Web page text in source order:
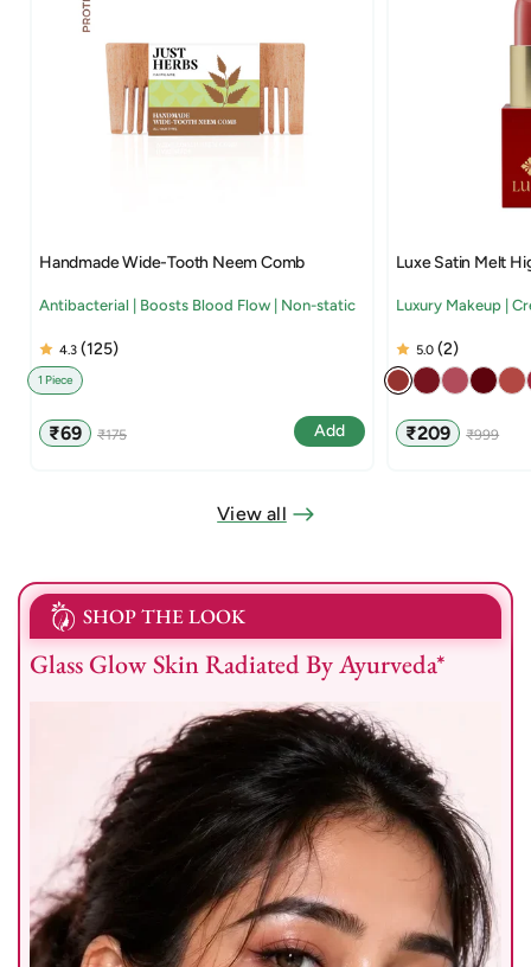
Handmade Wide-Tooth Neem Comb
Antibacterial | Boosts Blood Flow | Non-static
4.3 (125)
1 Piece
Sale
price
₹69
Regular
price
₹175 Add
Luxe Satin Melt
Luxury Makeup |
5.0(2)
Sale
price
₹209
Regular
price
₹999
View all
SHOP THE LOOK
Glass Glow Skin Radiated By Ayurveda*